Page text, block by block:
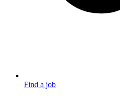
Find a job